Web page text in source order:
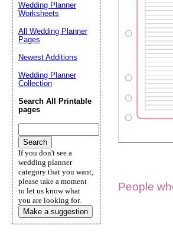
People
Wedding Planner
Worksheets
All Wedding Planner
Pages
Newest Additions
Wedding Planner
Collection
Search All Printable
pages
If you don't see a
wedding planner
category that you want,
please take a moment
to let us know what
you are looking for.
Make a suggestion